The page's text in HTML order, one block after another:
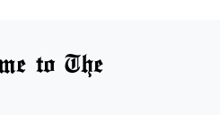
to The